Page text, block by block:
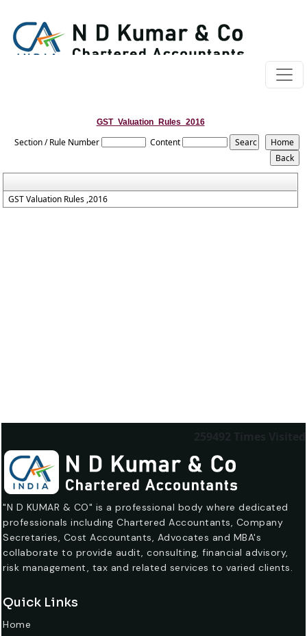
GST_Valuation_Rules_2016
Section / Rule Number Content
GST Valuation Rules ,2016
"N D KUMAR & CO" is a professional body where dedicated
professionals including Chartered Accountants, Company
Secretaries, Cost Accountants, Advocates and MBA's
collaborate to provide audit, consulting, financial advisory,
risk management, tax and related services to varied clients.
Quick Links
Home